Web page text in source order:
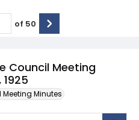
Council Meeting
Minutes
of 50